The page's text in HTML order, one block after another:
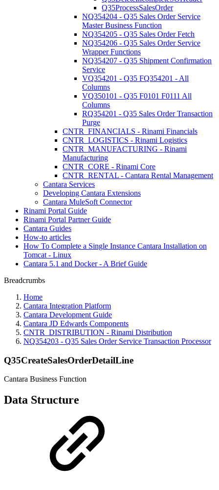
Q35ProcessSalesOrder
NQ354204 - Q35 Sales Order Service
Master Business Function
NQ354205 - Q35 Sales Order Fetch
NQ354206 - Q35 Sales Order Service
Wrapper Functions
NQ354207 - Q35 Shipment Confirmation
Service
VQ354201 - Q35 FQ354201 - All
Columns
VQ350101 - Q35 F0101 F0111 All
Columns
RQ354201 - Q35 Sales Order Transaction
Purge
CNTR_FINANCIALS - Rinami Financials
CNTR_LOGISTICS - Rinami Logistics
CNTR_MANUFACTURING - Rinami
Manufacturing
CNTR_CORE - Rinami Core
CNTR_RENTAL - Cantara Rental Management
Cantara Services
Developing Cantara Extensions
Cantara MuleSoft Connector
Rinami Portal Guide
Rinami Portal Partner Guide
Cantara Guides
How-to articles
How To Complete a Single Instance Cantara Installation on
Tomcat - Linux
Cantara 5.1 and Docker - A Brief Guide
Breadcrumbs
Home
Cantara Integration Platform
Cantara Development Guide
Cantara JD Edwards Components
CNTR_DISTRIBUTION - Rinami Distribution
NQ354203 - Q35 Sales Order Service Transaction Processor
Q35CreateSalesOrderDetailLine
Cantara Business Function
Data Structure